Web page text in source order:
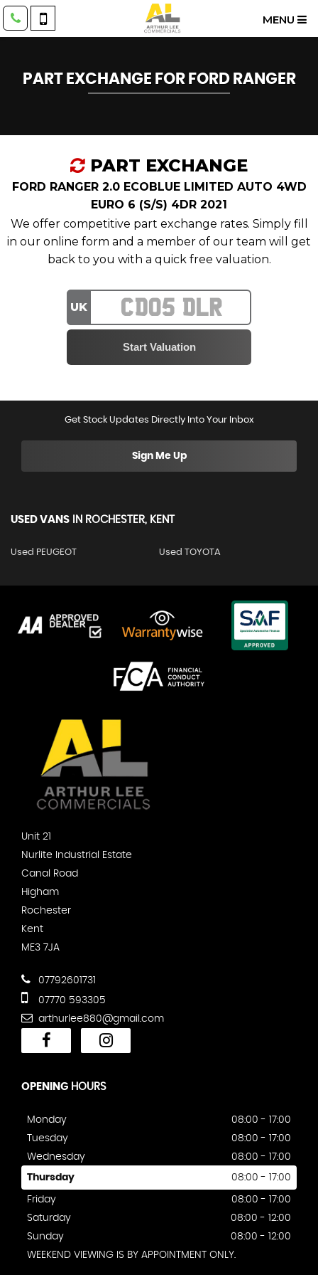
MENU
PART EXCHANGE FOR FORDRANGER
PART EXCHANGE
FORD RANGER 2.0 ECOBLUE LIMITED AUTO 4WD
EURO 6 (S/S) 4DR 2021
We offer competitive part exchange rates. Simply fill
in our online form and a member of our team will get
back to you with a quick free valuation.
UK
Get Stock Updates Directly Into Your Inbox
Sign Me Up
USED VANS IN ROCHESTER, KENT
Used PEUGEOT Used TOYOTA
Unit 21
Nurlite Industrial Estate
Canal Road
Higham
Rochester
Kent
ME3 7JA
07792601731
07770 593305
arthurlee880@gmail.com
OPENING HOURS
Monday
08:00 - 17:00
Tuesday
08:00 - 17:00
Wednesday
08:00 - 17:00
Thursday 08:00 - 17:00
Friday
08:00 - 17:00
Saturday
08:00 - 12:00
Sunday
08:00 - 12:00
WEEKEND VIEWING IS BY APPOINTMENT ONLY.